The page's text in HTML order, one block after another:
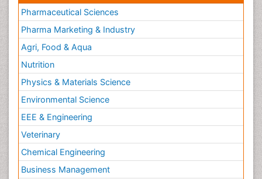
Pharmaceutical Sciences
Pharma Marketing & Industry
Agri, Food & Aqua
Nutrition
Physics & Materials Science
Environmental Science
EEE & Engineering
Veterinary
Chemical Engineering
Business Management